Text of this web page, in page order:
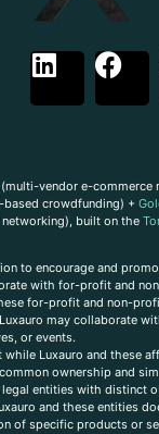
(multi-vendor e-commerce
crowdfunding) +
built on the
to encourage and
with for-profit and
for-profit and non-
may collaborate
or events.
while Luxauro and these
ownership and
entities with distinct
and these entities
of specific products or